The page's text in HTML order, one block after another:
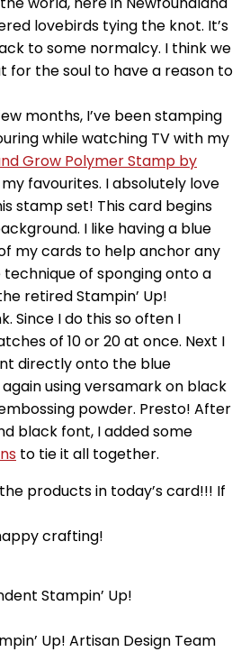
lovebirds tying the knot. It’s
to some normalcy. I think we
for the soul to have a reason to
months, I’ve been stamping
while watching TV with my
Grow Polymer Stamp by
favourites. I absolutely love
stamp set! This card begins
I like having a blue
my cards to help anchor any
technique of sponging onto a
retired Stampin’ Up!
Since I do this so often I
of 10 or 20 at once. Next I
directly onto the blue
using versamark on black
powder. Presto! After
black font, I added some
to tie it all together.
products in today’s card!!! If
crafting!
Stampin’ Up!
Up! Artisan Design Team